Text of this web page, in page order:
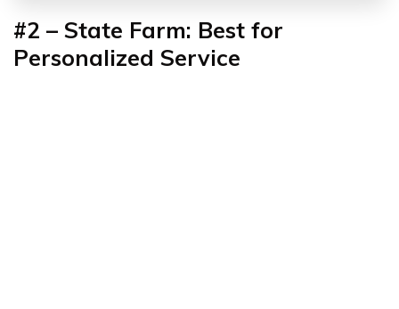
#2 – State Farm: Best for
Personalized Service